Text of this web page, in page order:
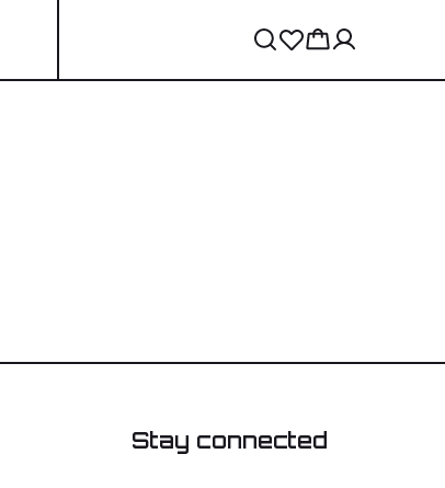
Stay connected